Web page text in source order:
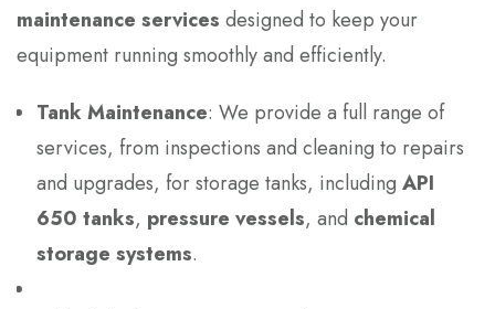
maintenance services designed to keep your
equipment running smoothly and efficiently.
Tank Maintenance: We provide a full range of
services, from inspections and cleaning to repairs
and upgrades, for storage tanks, including API
650 tanks, pressure vessels, and chemical
storage systems.